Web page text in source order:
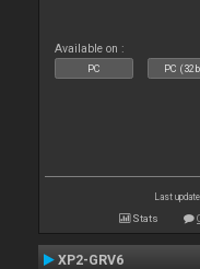
Available on :
PC PC
Last
Stats
XP2-GRV6